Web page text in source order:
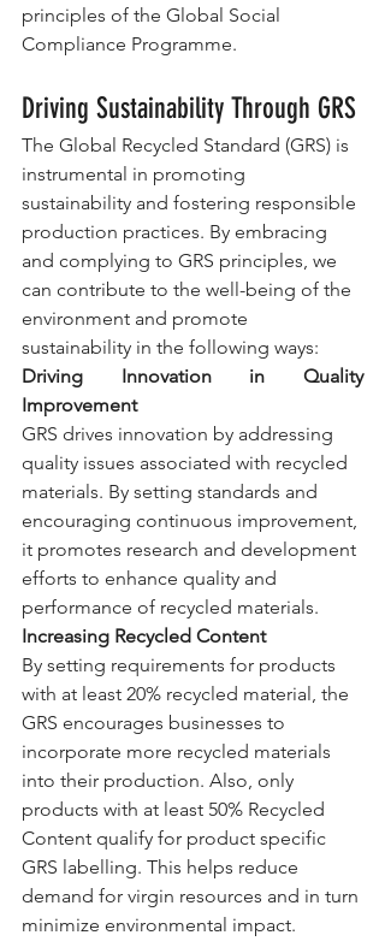
principles of the Global Social
Compliance Programme.
Driving Sustainability Through GRS
The Global Recycled Standard (GRS) is
instrumental in promoting
sustainability and fostering responsible
production practices. By embracing
and complying to GRS principles, we
can contribute to the well-being of the
environment and promote
sustainability in the following ways:
Driving Innovation in Quality
Improvement
GRS drives innovation by addressing
quality issues associated with recycled
materials. By setting standards and
encouraging continuous improvement,
it promotes research and development
efforts to enhance quality and
performance of recycled materials.
Increasing Recycled Content
By setting requirements for products
with at least 20% recycled material, the
GRS encourages businesses to
incorporate more recycled materials
into their production. Also, only
products with at least 50% Recycled
Content qualify for product specific
GRS labelling. This helps reduce
demand for virgin resources and in turn
minimize environmental impact.